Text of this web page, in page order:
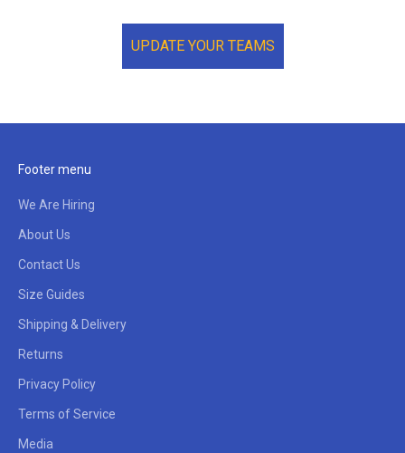
UPDATE YOUR TEAMS
Footer menu
We Are Hiring
About Us
Contact Us
Size Guides
Shipping & Delivery
Returns
Privacy Policy
Terms of Service
Media